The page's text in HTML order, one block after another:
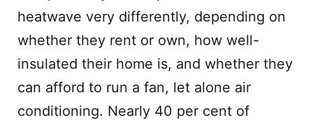
heatwave very differently, depending on
whether they rent or own, how well-
insulated their home is, and whether they
can afford to run a fan, let alone air
conditioning. Nearly 40 per cent of